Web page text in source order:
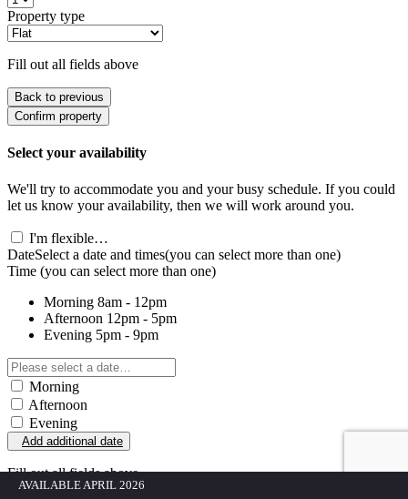
AVAILABLE APRIL 2026
Property type
Fill out all fields above
Back to previous
Confirm property
Select your availability
We'll try to accommodate you and your busy schedule. If you could
let us know your availability, then we will work around you.
I'm flexible…
DateSelect a date and times(you can select more than one)
Time (you can select more than one)
Morning 8am - 12pm
Afternoon 12pm - 5pm
Evening 5pm - 9pm
Morning
Afternoon
Evening
Add additional date
Fill out all fields above